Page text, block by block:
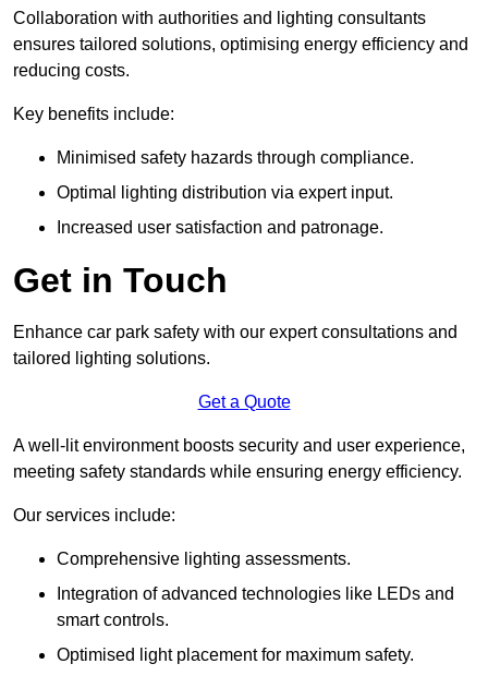
Collaboration with authorities and lighting consultants
ensures tailored solutions, optimising energy efficiency and
reducing costs.
Key benefits include:
Minimised safety hazards through compliance.
Optimal lighting distribution via expert input.
Increased user satisfaction and patronage.
Get in Touch
Enhance car park safety with our expert consultations and
tailored lighting solutions.
Get a Quote
A well-lit environment boosts security and user experience,
meeting safety standards while ensuring energy efficiency.
Our services include:
Comprehensive lighting assessments.
Integration of advanced technologies like LEDs and
smart controls.
Optimised light placement for maximum safety.